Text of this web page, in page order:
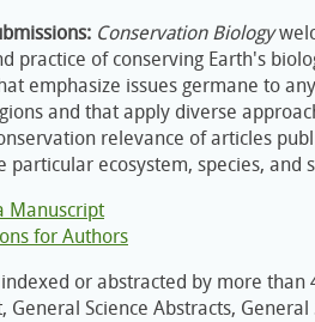
Conservation Biology
practice of conserving Earth's
emphasize issues germane to
and that apply diverse
relevance of articles
particular ecosystem, species, and
Manuscript
for Authors
or abstracted by more than
General Science Abstracts,